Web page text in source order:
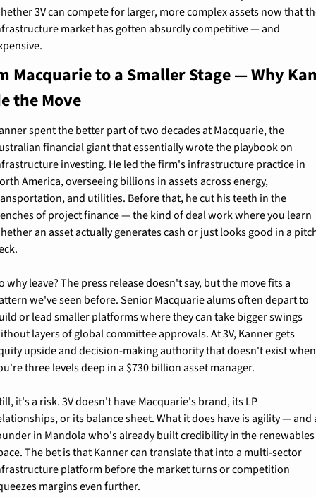
3V can compete for larger, more complex assets now that
market has gotten absurdly competitive — and
Macquarie to a Smaller Stage — Why
the Move
spent the better part of two decades at Macquarie, the
financial giant that essentially wrote the playbook on
investing. He led the firm's infrastructure practice in
America, overseeing billions in assets across energy,
and utilities. Before that, he cut his teeth in the
of project finance — the kind of deal work where you learn
an asset actually generates cash or just looks good in a
why leave? The press release doesn't say, but the move fits a
we've seen before. Senior Macquarie alums often depart to
or lead smaller platforms where they can take bigger swings
layers of global committee approvals. At 3V, Kanner gets
upside and decision-making authority that doesn't exist when
three levels deep in a $730 billion asset manager.
it's a risk. 3V doesn't have Macquarie's brand, its LP
or its balance sheet. What it does have is agility — and
in Mandola who's already built credibility in the renewables
The bet is that Kanner can translate that into a multi-sector
platform before the market turns or competition
margins even further.